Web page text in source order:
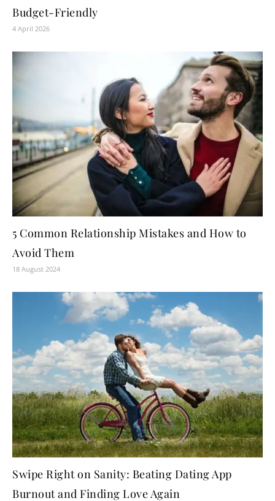
Budget-Friendly
4 April 2026
5 Common Relationship Mistakes and How to
Avoid Them
18 August 2024
Swipe Right on Sanity: Beating Dating App
Burnout and Finding Love Again